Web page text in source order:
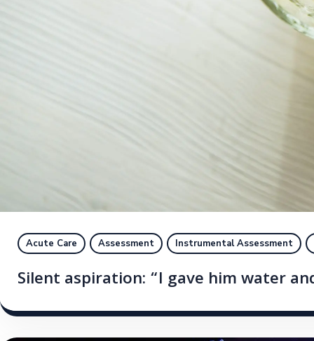
Acute Care Assessment Instrumental Assessment
Silent aspiration: “I gave him water